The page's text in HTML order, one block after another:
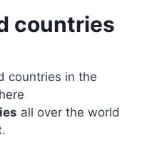
countries
countries in the
all over the world